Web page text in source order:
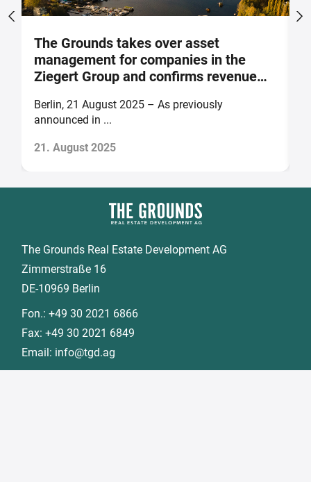
The Grounds takes over asset
management for companies in the
Ziegert Group and confirms revenue
Berlin, 21 August 2025 – As previously
announced in ...
21. August 2025
The Grounds Real Estate Development AG
Zimmerstraße 16
DE-10969 Berlin
Fon.:+49 30 2021 6866
Fax:+49 30 2021 6849
Email: info@tgd.ag